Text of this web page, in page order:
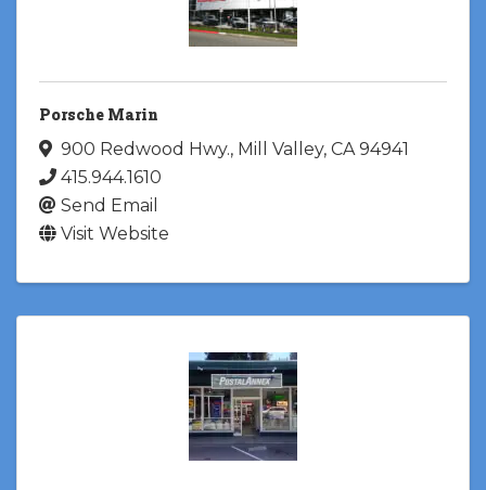
Porsche Marin
900 Redwood Hwy., Mill Valley, CA 94941
415.944.1610
Send Email
Visit Website